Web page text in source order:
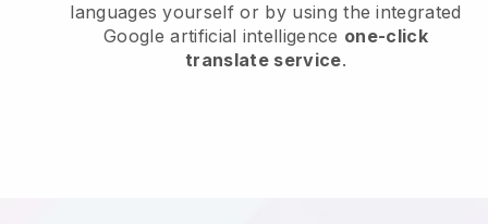
languages yourself or by using the integrated
Google artificial intelligence one-click
translate service.